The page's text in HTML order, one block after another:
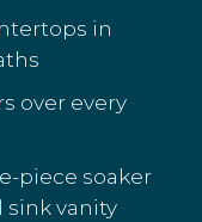
in
over every
piece soaker
vanity